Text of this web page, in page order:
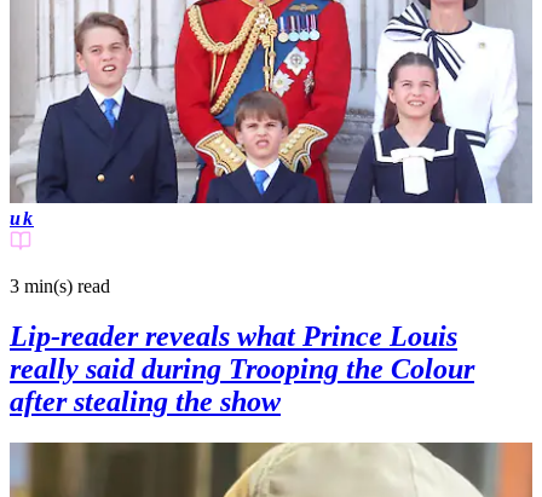
uk
3 min(s) read
Lip-reader reveals what Prince Louis
really said during Trooping the Colour
after stealing the show